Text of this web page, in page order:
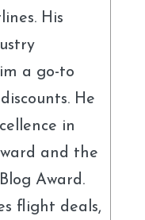
His
a go-to
He
in
and the
Award.
flight deals,